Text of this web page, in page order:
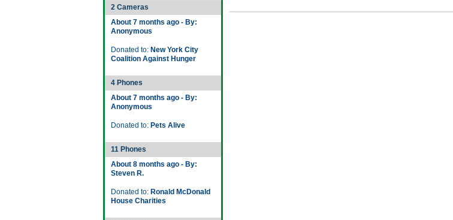
2 Cameras
About 7 months ago - By:
Anonymous
Donated to: New York City
Coalition Against Hunger
4 Phones
About 7 months ago - By:
Anonymous
Donated to: Pets Alive
11 Phones
About 8 months ago - By:
Steven R.
Donated to: Ronald McDonald
House Charities